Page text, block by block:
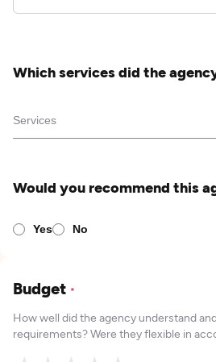
Which services did the
Would you recommend this
Yes No
Budget *
How well did the agency understand
requirements? Were they flexible in